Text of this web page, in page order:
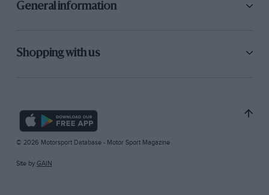
General information
Shopping with us
© 2026 Motorsport Database - Motor Sport Magazine
Site by GAIN